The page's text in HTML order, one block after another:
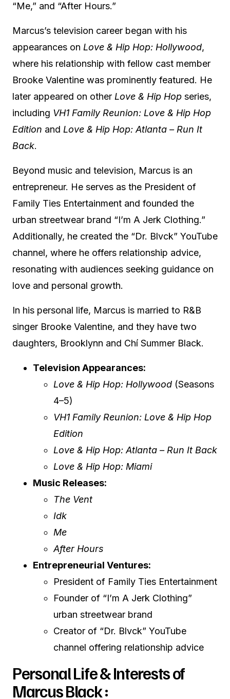
“Me,” and “After Hours.”
Marcus’s television career began with his
appearances on Love & Hip Hop: Hollywood,
where his relationship with fellow cast member
Brooke Valentine was prominently featured. He
later appeared on other Love & Hip Hop series,
including VH1 Family Reunion: Love & Hip Hop
Edition and Love & Hip Hop: Atlanta – Run It
Back.
Beyond music and television, Marcus is an
entrepreneur. He serves as the President of
Family Ties Entertainment and founded the
urban streetwear brand “I’m A Jerk Clothing.”
Additionally, he created the “Dr. Blvck” YouTube
channel, where he offers relationship advice,
resonating with audiences seeking guidance on
love and personal growth.
In his personal life, Marcus is married to R&B
singer Brooke Valentine, and they have two
daughters, Brooklynn and Chí Summer Black.
Television Appearances:
Love & Hip Hop: Hollywood (Seasons
4–5)
VH1 Family Reunion: Love & Hip Hop
Edition
Love & Hip Hop: Atlanta – Run It Back
Love & Hip Hop: Miami
Music Releases:
The Vent
Idk
Me
After Hours
Entrepreneurial Ventures:
President of Family Ties Entertainment
Founder of “I’m A Jerk Clothing”
urban streetwear brand
Creator of “Dr. Blvck” YouTube
channel offering relationship advice
Personal Life & Interests of
Marcus Black :